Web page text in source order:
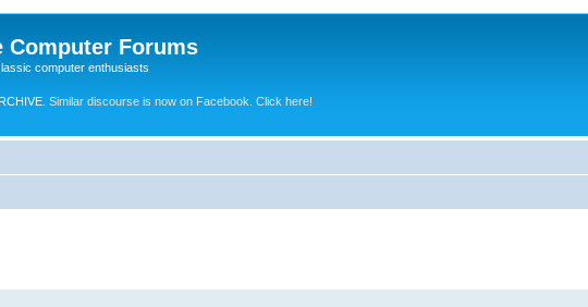
Computer Forums
computer enthusiasts
Similar discourse is now on Facebook. Click here!